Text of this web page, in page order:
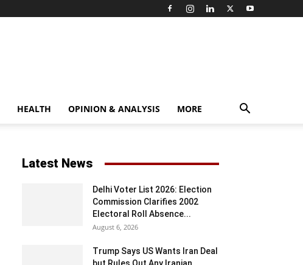
HEALTH OPINION & ANALYSIS MORE
Latest News
Delhi Voter List 2026: Election
Commission Clarifies 2002
Electoral Roll Absence...
August 6, 2026
Trump Says US Wants Iran Deal